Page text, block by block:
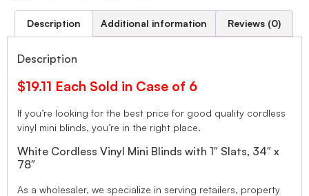
Description Additional information Reviews (0)
Description
$19.11 Each Sold in Case of 6
If you’re looking for the best price for good quality cordless
vinyl mini blinds, you’re in the right place.
White Cordless Vinyl Mini Blinds with 1″ Slats, 34″ x
78″
As a wholesaler, we specialize in serving retailers, property